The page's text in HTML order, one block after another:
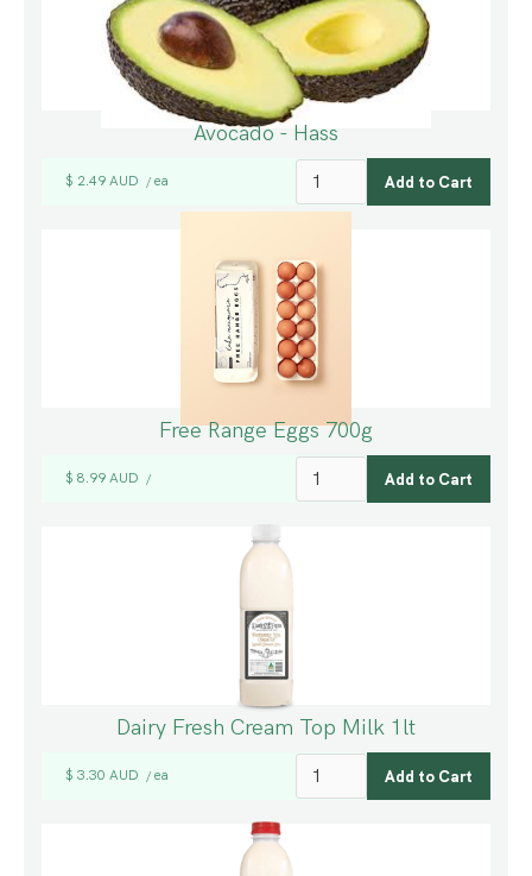
Avocado - Hass
$ 2.49 AUD / ea
Free Range Eggs 700g
$ 8.99 AUD /
Dairy Fresh Cream Top Milk 1lt
$ 3.30 AUD / ea